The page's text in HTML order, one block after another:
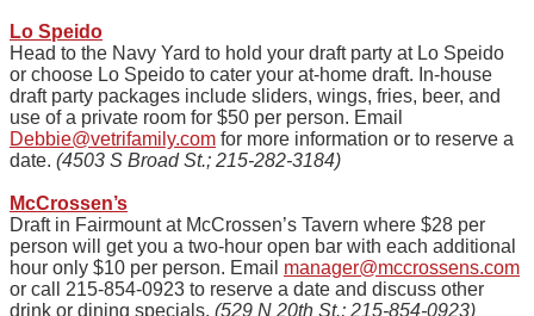
Lo Speido
Head to the Navy Yard to hold your draft party at Lo Speido
or choose Lo Speido to cater your at-home draft. In-house
draft party packages include sliders, wings, fries, beer, and
use of a private room for $50 per person. Email
Debbie@vetrifamily.com for more information or to reserve a
date. (4503 S Broad St.; 215-282-3184)
McCrossen’s
Draft in Fairmount at McCrossen’s Tavern where $28 per
person will get you a two-hour open bar with each additional
hour only $10 per person. Email manager@mccrossens.com
or call 215-854-0923 to reserve a date and discuss other
drink or dining specials. (529 N 20th St.; 215-854-0923)